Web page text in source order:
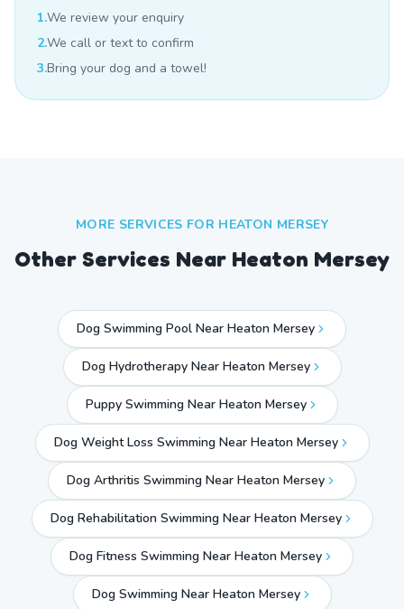
1.We review your enquiry
2.We call or text to confirm
3.Bring your dog and a towel!
MORE SERVICES FOR HEATON MERSEY
Other Services Near Heaton Mersey
Dog Swimming Pool Near Heaton Mersey
Dog Hydrotherapy Near Heaton Mersey
Puppy Swimming Near Heaton Mersey
Dog Weight Loss Swimming Near Heaton Mersey
Dog Arthritis Swimming Near Heaton Mersey
Dog Rehabilitation Swimming Near Heaton Mersey
Dog Fitness Swimming Near Heaton Mersey
Dog Swimming Near Heaton Mersey